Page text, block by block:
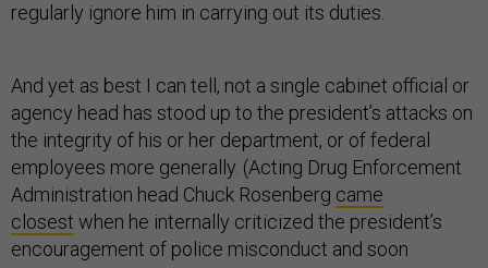
regularly ignore him in carrying out its duties.
And yet as best I can tell, not a single cabinet official or
agency head has stood up to the president’s attacks on
the integrity of his or her department, or of federal
employees more generally. (Acting Drug Enforcement
Administration head Chuck Rosenberg came
closest when he internally criticized the president’s
encouragement of police misconduct and soon